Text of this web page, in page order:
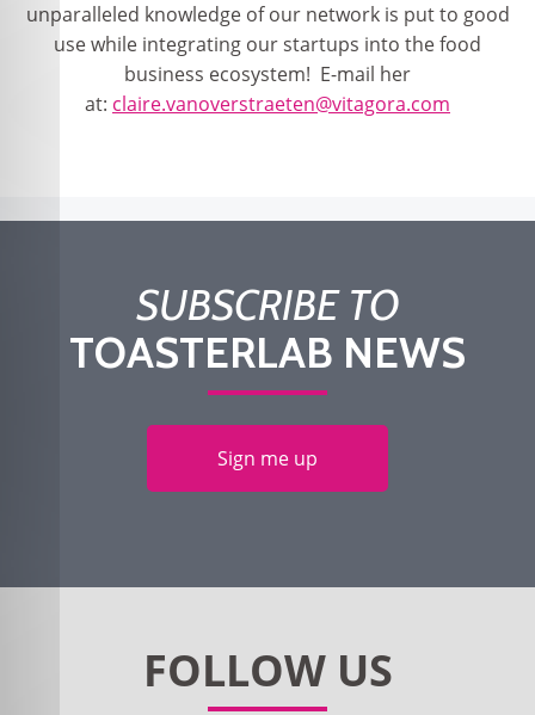
unparalleled knowledge of our network is put to good
use while integrating our startups into the food
business ecosystem! E-mail her
at: claire.vanoverstraeten@vitagora.com
SUBSCRIBE TO
TOASTERLAB NEWS
Sign me up